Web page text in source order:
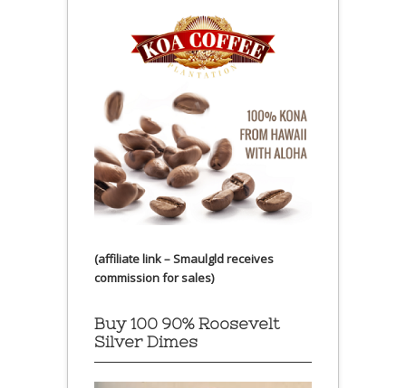
(affiliate link – Smaulgld receives
commission for sales)
Buy 100 90% Roosevelt
Silver Dimes